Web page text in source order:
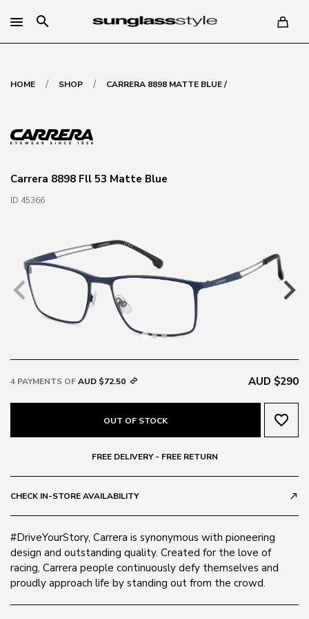
search
HOME / SHOP / CARRERA 8898 MATTE BLUE /
Carrera 8898 Fll 53 Matte Blue
ID 45366
4 PAYMENTS OFAUD $72.50 AUD $290
OUT OF STOCK favorite_border
FREE DELIVERY - FREE RETURN
CHECK IN-STORE AVAILABILITY call_made
#DriveYourStory, Carrera is synonymous with pioneering
design and outstanding quality. Created for the love of
racing, Carrera people continuously defy themselves and
proudly approach life by standing out from the crowd.